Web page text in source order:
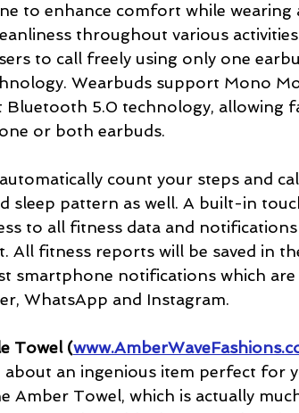
to enhance comfort while wearing
throughout various
to call freely using only one
Wearbuds support Mono
5.0 technology, allowing
or both earbuds.
count your steps and
sleep pattern as well. A built-in
to all fitness data and
All fitness reports will be saved in
smartphone notifications which are
WhatsApp and Instagram.
Towel (
an ingenious item perfect for
Amber Towel, which is actually